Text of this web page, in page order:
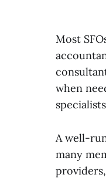
Most
when
A well-
many